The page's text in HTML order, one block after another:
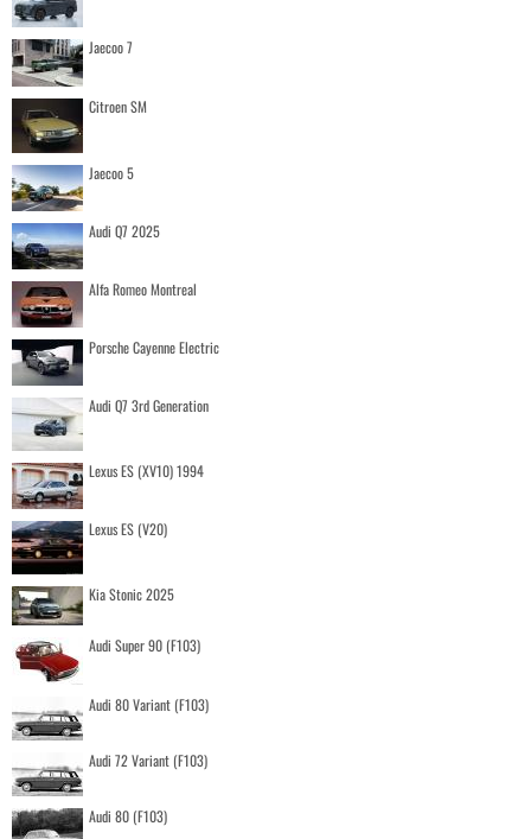
Jaecoo 7
Citroen SM
Jaecoo 5
Audi Q7 2025
Alfa Romeo Montreal
Porsche Cayenne Electric
Audi Q7 3rd Generation
Lexus ES (XV10) 1994
Lexus ES (V20)
Kia Stonic 2025
Audi Super 90 (F103)
Audi 80 Variant (F103)
Audi 72 Variant (F103)
Audi 80 (F103)